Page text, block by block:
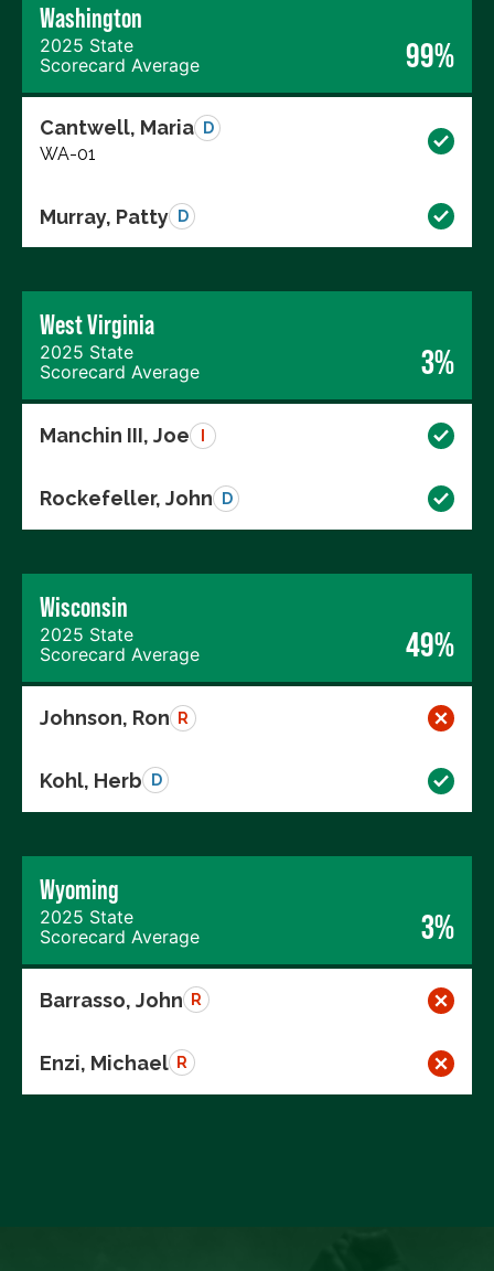
Washington
2025 State
Scorecard Average
99%
Cantwell, Maria D
WA-01
Murray, Patty D
West Virginia
2025 State
Scorecard Average
3%
Manchin III, Joe
Rockefeller, John D
Wisconsin
2025 State
Scorecard Average
49%
Johnson, Ron R
Kohl, Herb D
Wyoming
2025 State
Scorecard Average
3%
Barrasso, John R
Enzi, Michael R